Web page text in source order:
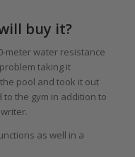
buy it?
meter water resistance
taking it
pool and took it out
the gym in addition to
as well in a